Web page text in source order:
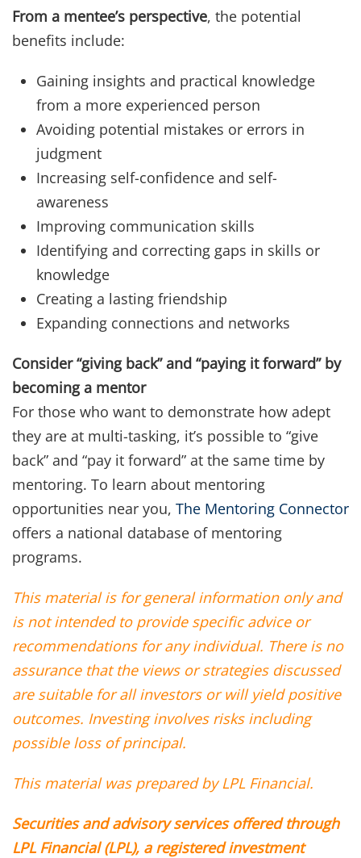
From a mentee’s perspective, the potential
benefits include:
Gaining insights and practical knowledge
from a more experienced person
Avoiding potential mistakes or errors in
judgment
Increasing self-confidence and self-
awareness
Improving communication skills
Identifying and correcting gaps in skills or
knowledge
Creating a lasting friendship
Expanding connections and networks
Consider “giving back” and “paying it forward” by
becoming a mentor
For those who want to demonstrate how adept
they are at multi-tasking, it’s possible to “give
back” and “pay it forward” at the same time by
mentoring. To learn about mentoring
opportunities near you, The Mentoring Connector
offers a national database of mentoring
programs.
This material is for general information only and
is not intended to provide specific advice or
recommendations for any individual. There is no
assurance that the views or strategies discussed
are suitable for all investors or will yield positive
outcomes. Investing involves risks including
possible loss of principal.
This material was prepared by LPL Financial.
Securities and advisory services offered through
LPL Financial (LPL), a registered investment